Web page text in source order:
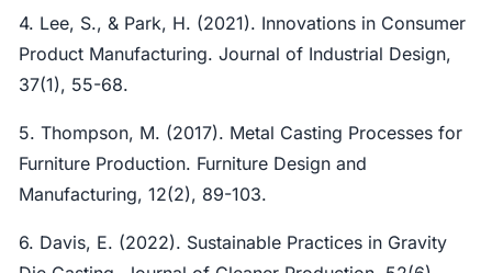
4. Lee, S., & Park, H. (2021). Innovations in Consumer
Product Manufacturing. Journal of Industrial Design,
37(1), 55-68.
5. Thompson, M. (2017). Metal Casting Processes for
Furniture Production. Furniture Design and
Manufacturing, 12(2), 89-103.
6. Davis, E. (2022). Sustainable Practices in Gravity